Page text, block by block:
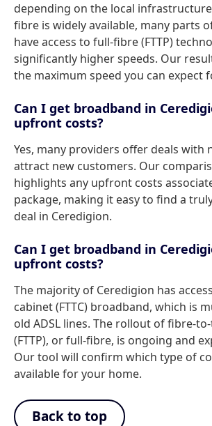
depending on the local
fibre is widely available, many parts
have access to full-fibre (FTTP)
significantly higher speeds. Our
the maximum speed you can expect
Can I get broadband in
upfront costs?
Yes, many providers offer deals with
attract new customers. Our
highlights any upfront costs
package, making it easy to find a
deal in Ceredigion.
Can I get broadband in
upfront costs?
The majority of Ceredigion has
cabinet (FTTC) broadband, which is
old ADSL lines. The rollout of fibre-
(FTTP), or full-fibre, is ongoing and
Our tool will confirm which type of
available for your home.
Back to top